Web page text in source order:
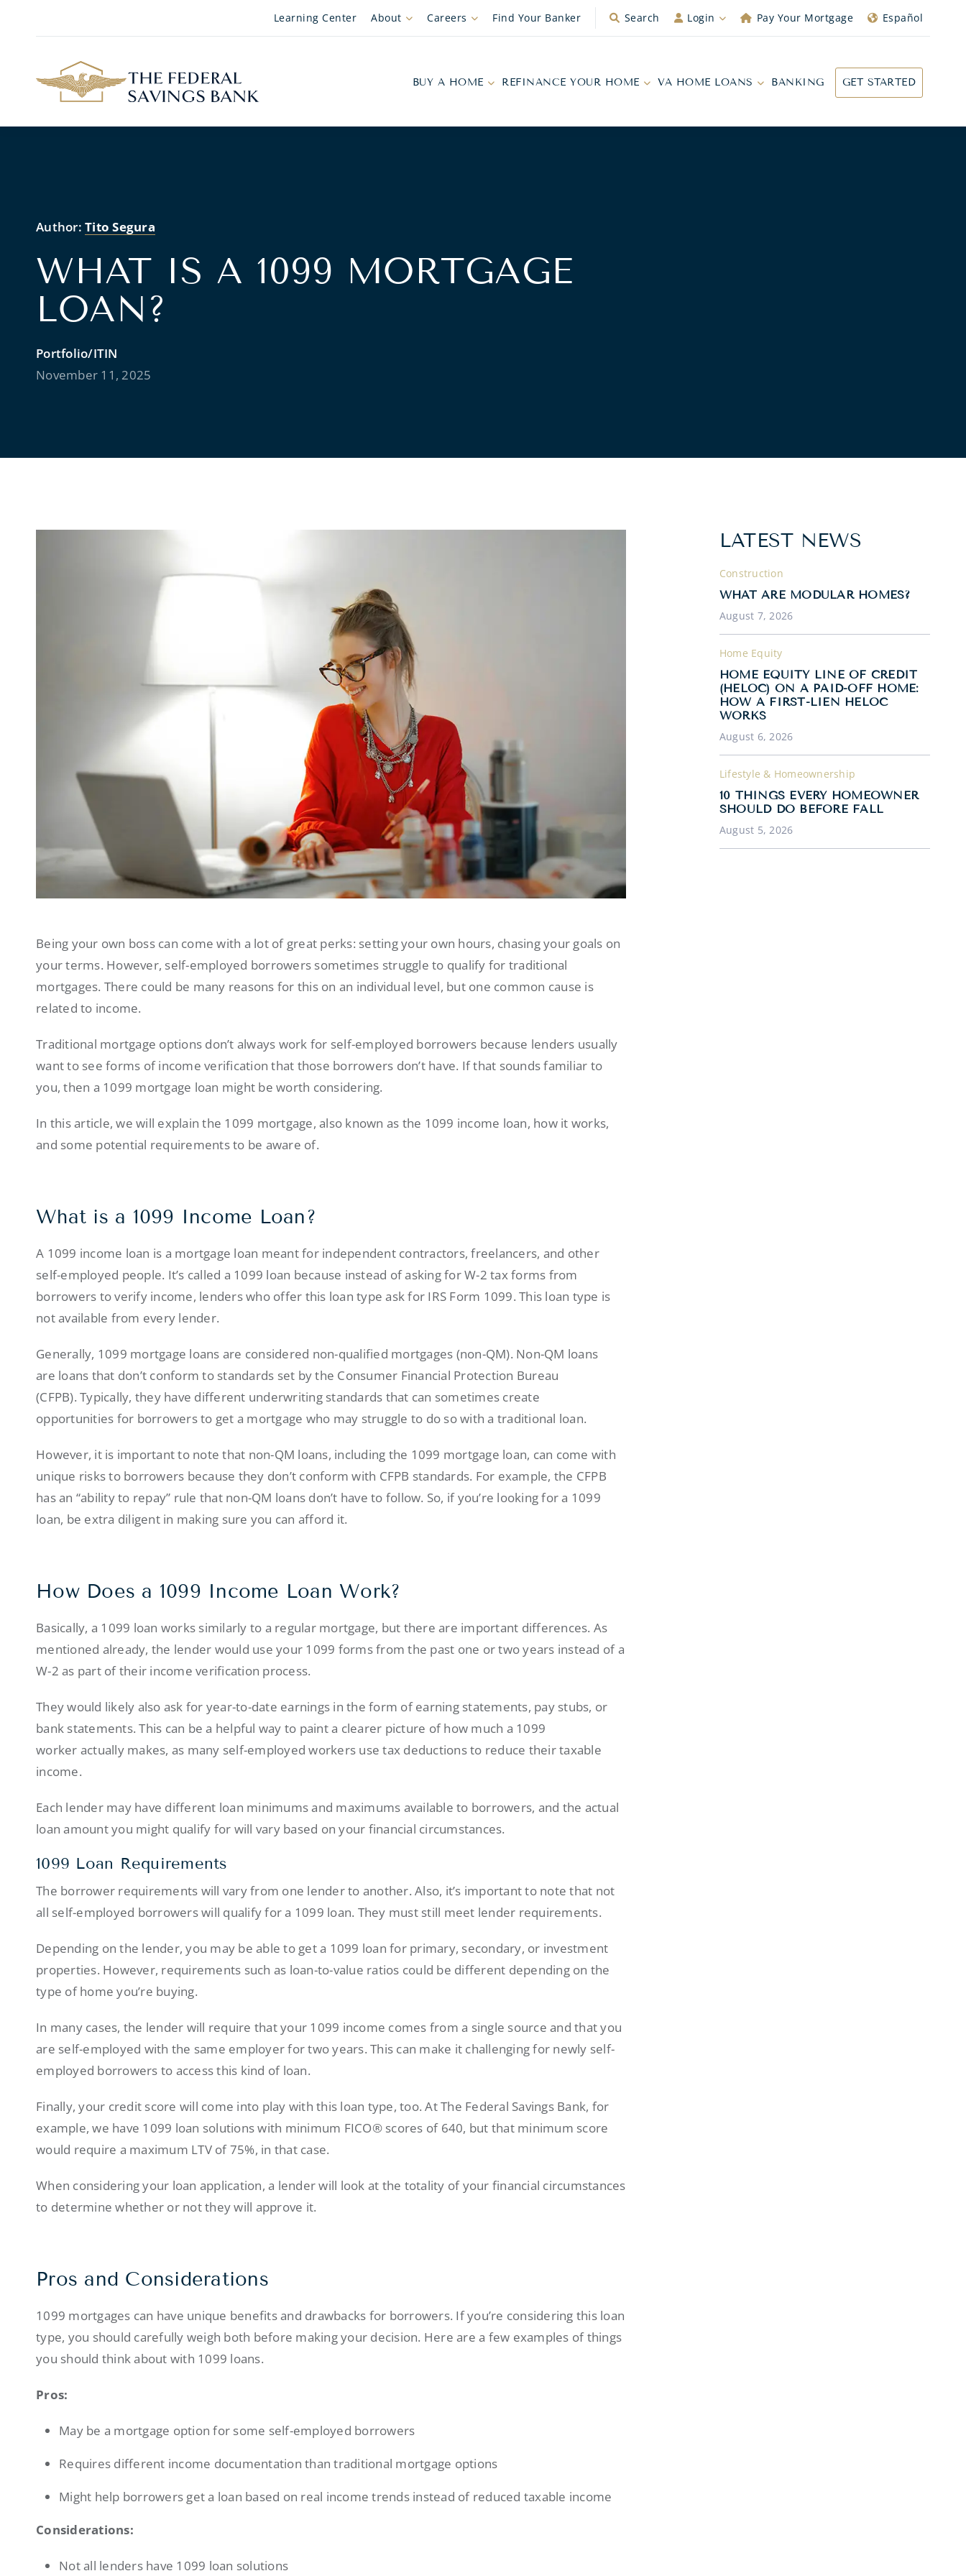
Learning Center About Careers Find Your Banker Search Login Pay Your Mortgage Español
BUY A HOME REFINANCE YOUR HOME VA HOME LOANS BANKING GET STARTED
Author: Tito Segura
WHAT IS A 1099 MORTGAGE
LOAN?
Portfolio/ITIN
November 11, 2025
Being your own boss can come with a lot of great perks: setting your own hours, chasing your goals on
your terms. However, self-employed borrowers sometimes struggle to qualify for traditional
mortgages. There could be many reasons for this on an individual level, but one common cause is
related to income.
Traditional mortgage options don’t always work for self-employed borrowers because lenders usually
want to see forms of income verification that those borrowers don’t have. If that sounds familiar to
you, then a 1099 mortgage loan might be worth considering.
In this article, we will explain the 1099 mortgage, also known as the 1099 income loan, how it works,
and some potential requirements to be aware of.
What is a 1099 Income Loan?
A 1099 income loan is a mortgage loan meant for independent contractors, freelancers, and other
self-employed people. It’s called a 1099 loan because instead of asking for W-2 tax forms from
borrowers to verify income, lenders who offer this loan type ask for IRS Form 1099. This loan type is
not available from every lender.
Generally, 1099 mortgage loans are considered non-qualified mortgages (non-QM). Non-QM loans
are loans that don’t conform to standards set by the Consumer Financial Protection Bureau
(CFPB). Typically, they have different underwriting standards that can sometimes create
opportunities for borrowers to get a mortgage who may struggle to do so with a traditional loan.
However, it is important to note that non-QM loans, including the 1099 mortgage loan, can come with
unique risks to borrowers because they don’t conform with CFPB standards. For example, the CFPB
has an “ability to repay” rule that non-QM loans don’t have to follow. So, if you’re looking for a 1099
loan, be extra diligent in making sure you can afford it.
How Does a 1099 Income Loan Work?
Basically, a 1099 loan works similarly to a regular mortgage, but there are important differences. As
mentioned already, the lender would use your 1099 forms from the past one or two years instead of a
W-2 as part of their income verification process.
They would likely also ask for year-to-date earnings in the form of earning statements, pay stubs, or
bank statements. This can be a helpful way to paint a clearer picture of how much a 1099
worker actually makes, as many self-employed workers use tax deductions to reduce their taxable
income.
Each lender may have different loan minimums and maximums available to borrowers, and the actual
loan amount you might qualify for will vary based on your financial circumstances.
1099 Loan Requirements
The borrower requirements will vary from one lender to another. Also, it’s important to note that not
all self-employed borrowers will qualify for a 1099 loan. They must still meet lender requirements.
Depending on the lender, you may be able to get a 1099 loan for primary, secondary, or investment
properties. However, requirements such as loan-to-value ratios could be different depending on the
type of home you’re buying.
In many cases, the lender will require that your 1099 income comes from a single source and that you
are self-employed with the same employer for two years. This can make it challenging for newly self-
employed borrowers to access this kind of loan.
Finally, your credit score will come into play with this loan type, too. At The Federal Savings Bank, for
example, we have 1099 loan solutions with minimum FICO® scores of 640, but that minimum score
would require a maximum LTV of 75%, in that case.
When considering your loan application, a lender will look at the totality of your financial circumstances
to determine whether or not they will approve it.
Pros and Considerations
1099 mortgages can have unique benefits and drawbacks for borrowers. If you’re considering this loan
type, you should carefully weigh both before making your decision. Here are a few examples of things
you should think about with 1099 loans.
Pros:
May be a mortgage option for some self-employed borrowers
Requires different income documentation than traditional mortgage options
Might help borrowers get a loan based on real income trends instead of reduced taxable income
Considerations:
Not all lenders have 1099 loan solutions
LATEST NEWS
Construction
WHAT ARE MODULAR HOMES?
August 7, 2026
Home Equity
HOME EQUITY LINE OF CREDIT
(HELOC) ON A PAID-OFF HOME:
HOW A FIRST-LIEN HELOC
WORKS
August 6, 2026
Lifestyle & Homeownership
10 THINGS EVERY HOMEOWNER
SHOULD DO BEFORE FALL
August 5, 2026